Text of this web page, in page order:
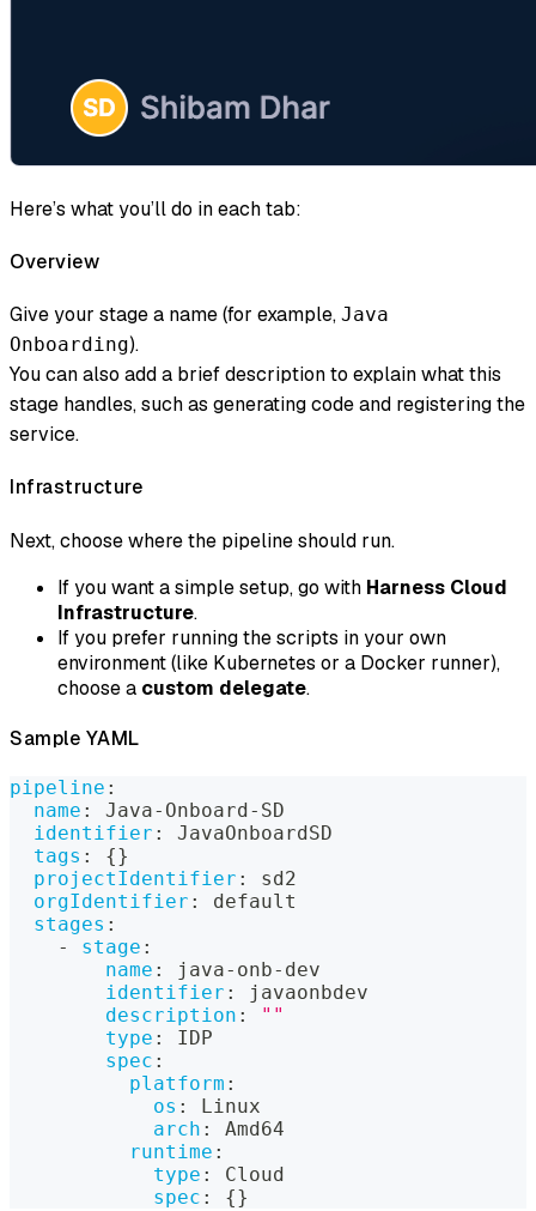
Here’s what you’ll do in each tab:
Overview
Give your stage a name (for example, Java
Onboarding).
You can also add a brief description to explain what this
stage handles, such as generating code and registering the
service.
Infrastructure
Next, choose where the pipeline should run.
If you want a simple setup, go with Harness Cloud
Infrastructure.
If you prefer running the scripts in your own
environment (like Kubernetes or a Docker runner),
choose a custom delegate.
Sample YAML
pipeline :
name : Java- Onboard - SD
identifier :
JavaOnboardSD
tags : {}
projectIdentifier :
sd2
orgIdentifier :
default
stages :
-
stage :
name : java- onb- dev
identifier :
javaonbdev
description :
""
type :
IDP
spec :
platform :
os :
Linux
arch :
Amd64
runtime :
type :
Cloud
spec : {}